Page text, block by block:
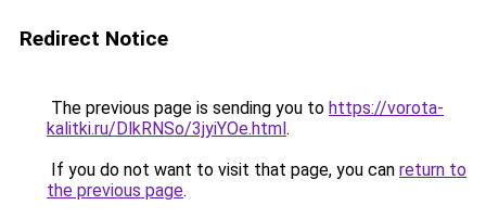
Redirect Notice
The previous page is sending you to https://vorota-
kalitki.ru/DlkRNSo/3jyiYOe.html.
If you do not want to visit that page, you can return to
the previous page.